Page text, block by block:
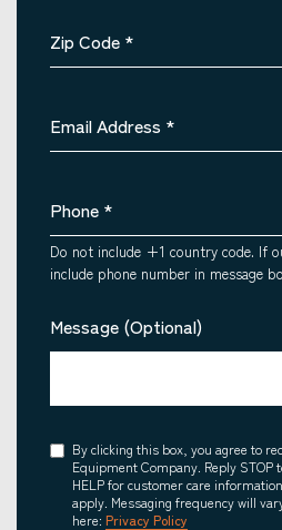
Zip Code *
Email Address *
Phone *
Do not include +1 country code. If
include phone number in message
Message (Optional)
Consent
By clicking this box, you agree to
Equipment Company. Reply
HELP for customer care
apply. Messaging frequency will
here: Privacy Policy